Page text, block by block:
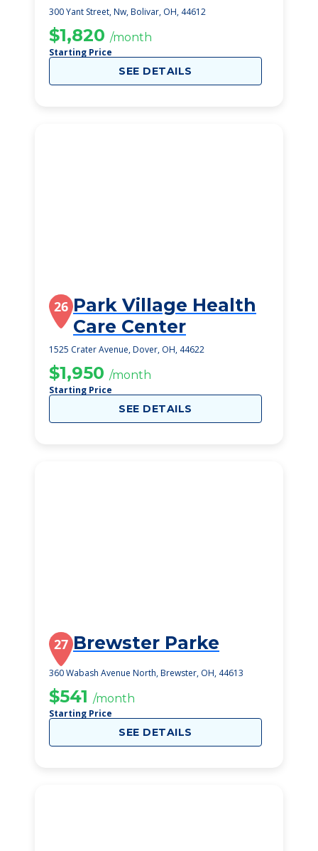
300 Yant Street, Nw, Bolivar, OH, 44612
$1,820 /month
Starting Price
SEE DETAILS
26 Park Village Health
Care Center
1525 Crater Avenue, Dover, OH, 44622
$1,950 /month
Starting Price
SEE DETAILS
27 Brewster Parke
360 Wabash Avenue North, Brewster, OH, 44613
$541 /month
Starting Price
SEE DETAILS